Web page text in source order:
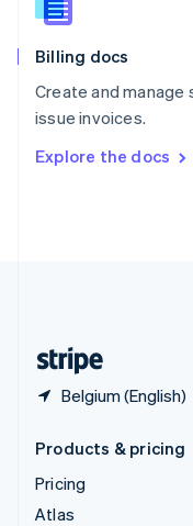
Billing docs
Create and manage
issue invoices.
Explore the docs
Belgium (English)
Slovenia
Spain
Sweden
SvenskaEnglish
DeutschFrançais
Products & pricing
Pricing
Atlas